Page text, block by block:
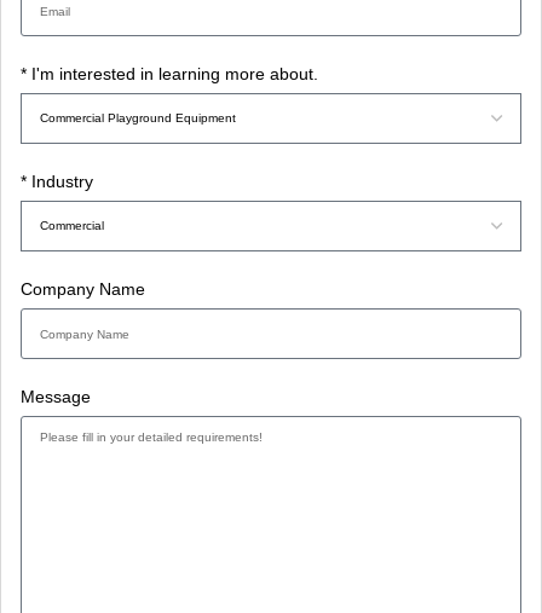
* I'm interested in learning more about.
* Industry
Company Name
Message